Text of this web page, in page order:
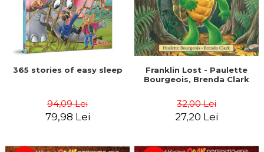
365 stories of easy sleep
94,09 Lei
79,98 Lei
Franklin Lost - Paulette
Bourgeois, Brenda Clark
32,00 Lei
27,20 Lei